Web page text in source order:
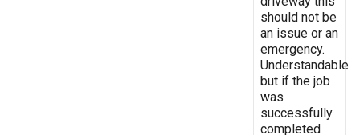
should not be
an issue or an
emergency.
Understandable
but if the job
was
successfully
completed